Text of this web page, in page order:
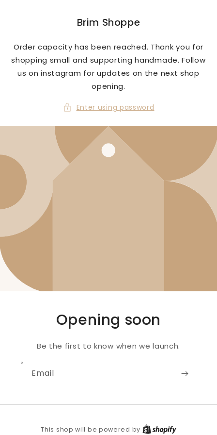
Brim Shoppe
Order capacity has been reached. Thank you for
shopping small and supporting handmade. Follow
us on instagram for updates on the next shop
opening.
Enter using password
Opening soon
Be the first to know when we launch.
Email
This shop will be powered by Shopify